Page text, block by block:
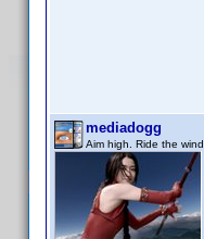
mediadogg
Aim high. Ride the wind.